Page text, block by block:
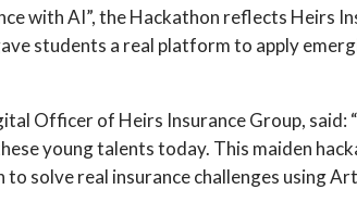
with AI”, the Hackathon reflects Heirs
students a real platform to apply
Officer of Heirs Insurance Group,
young talents today. This maiden
solve real insurance challenges using